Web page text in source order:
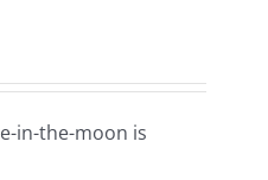
in-the-moon is